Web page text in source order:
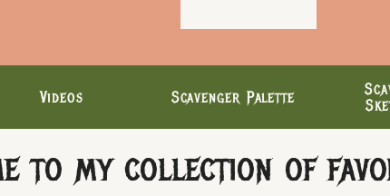
Videos Scavenger Palette
to my collection of